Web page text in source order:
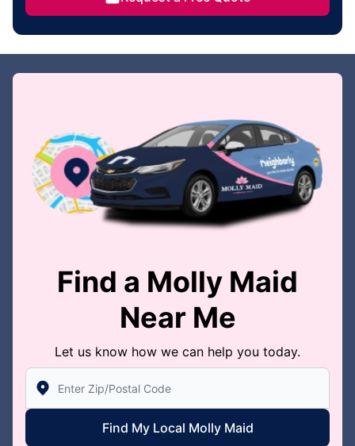
Find a Molly Maid
Near Me
Let us know how we can help you today.
Enter Zip/Postal Code to find local Molly Maid
Find My Local Molly Maid